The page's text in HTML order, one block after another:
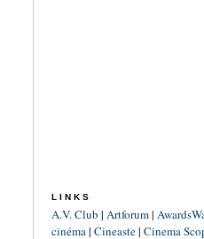
LINKS
A.V. Club | Artforum|
cinéma| Cineaste| Cinema